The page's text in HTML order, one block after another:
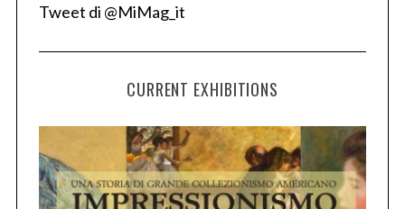
Tweet di @MiMag_it
CURRENT EXHIBITIONS